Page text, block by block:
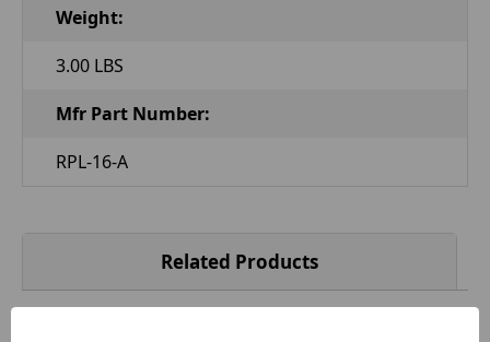
Weight:
3.00 LBS
Mfr Part Number:
RPL-16-A
Related Products